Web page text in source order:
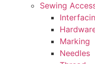
Sewing
Marking
Needles